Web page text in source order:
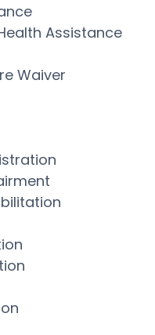
Assistance
Waiver